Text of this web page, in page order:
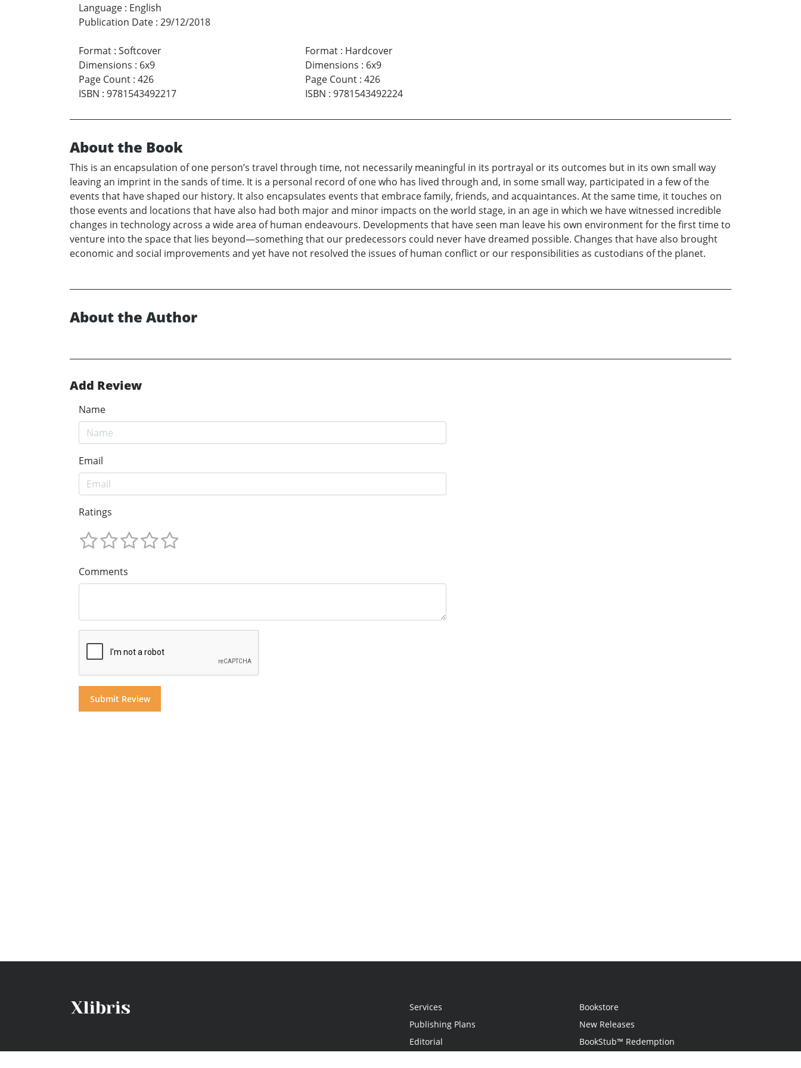
Language : English
Publication Date : 29/12/2018
Format : Softcover
Dimensions : 6x9
Page Count : 426
ISBN : 9781543492217
Format: Hardcover
Dimensions : 6x9
Page Count: 426
ISBN : 9781543492224
About the Book
This is an encapsulation of one person’s travel through time, not necessarily meaningful in its portrayal or its outcomes but in its own small way
leaving an imprint in the sands of time. It is a personal record of one who has lived through and, in some small way, participated in a few of the
events that have shaped our history. It also encapsulates events that embrace family, friends, and acquaintances. At the same time, it touches on
those events and locations that have also had both major and minor impacts on the world stage, in an age in which we have witnessed incredible
changes in technology across a wide area of human endeavours. Developments that have seen man leave his own environment for the first time to
venture into the space that lies beyond—something that our predecessors could never have dreamed possible. Changes that have also brought
economic and social improvements and yet have not resolved the issues of human conflict or our responsibilities as custodians of the planet.
About the Author
Add Review
Name
Email
Ratings
Comments
Services
Publishing Plans
Editorial
Bookstore
New Releases
BookStub™ Redemption